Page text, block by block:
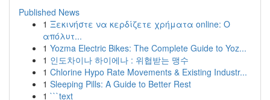
Published News
1 Ξεκινήστε να κερδίζετε χρήματα online: Ο
απόλυτ...
1 Yozma Electric Bikes: The Complete Guide to Yoz...
1 인도차이나 하이에나 : 위협받는 맹수
1 Chlorine Hypo Rate Movements & Existing Industr...
1 Sleeping Pills: A Guide to Better Rest
1 ```text